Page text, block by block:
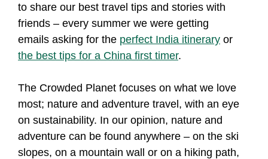
to share our best travel tips and stories with
friends – every summer we were getting
emails asking for the perfect India itinerary or
the best tips for a China first timer.
The Crowded Planet focuses on what we love
most; nature and adventure travel, with an eye
on sustainability. In our opinion, nature and
adventure can be found anywhere – on the ski
slopes, on a mountain wall or on a hiking path,